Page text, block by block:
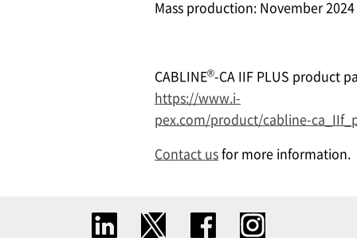
Mass production: November 2024
CABLINE®-CA IIF PLUS product
https://www.i-
pex.com/product/cabline-
Contact usfor more information.